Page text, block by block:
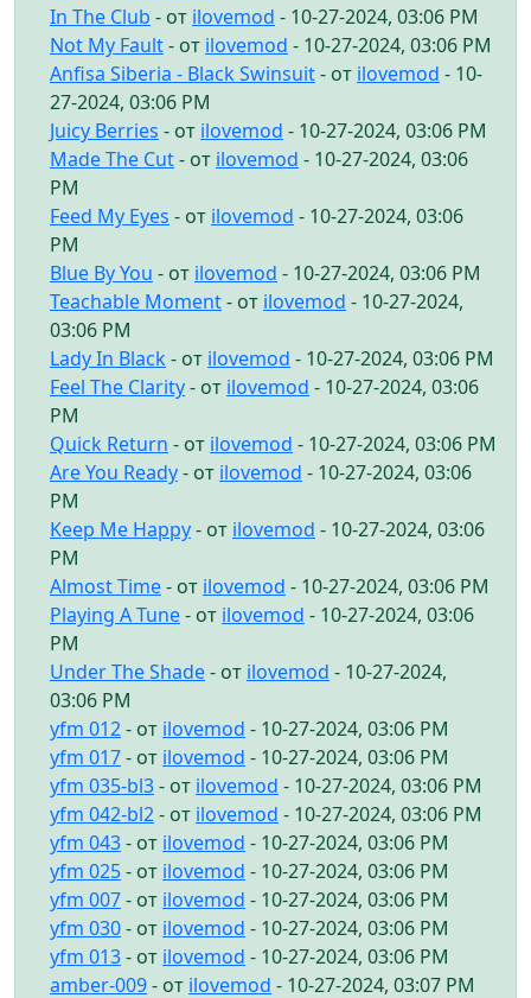
In The Club - от ilovemod - 10-27-2024, 03:06 PM
Not My Fault- от ilovemod - 10-27-2024, 03:06 PM
Anfisa Siberia - Black Swinsuit- от ilovemod - 10-
27-2024, 03:06 PM
Juicy Berries - от ilovemod - 10-27-2024, 03:06 PM
Made The Cut- от ilovemod - 10-27-2024, 03:06
PM
Feed My Eyes - от ilovemod - 10-27-2024, 03:06
PM
Blue By You - от ilovemod - 10-27-2024, 03:06 PM
Teachable Moment- от ilovemod - 10-27-2024,
03:06 PM
Lady In Black - от ilovemod - 10-27-2024, 03:06 PM
Feel The Clarity- от ilovemod - 10-27-2024, 03:06
PM
Quick Return - от ilovemod - 10-27-2024, 03:06 PM
Are You Ready- от ilovemod - 10-27-2024, 03:06
PM
Keep Me Happy- от ilovemod - 10-27-2024, 03:06
PM
Almost Time- от ilovemod - 10-27-2024, 03:06 PM
Playing A Tune- от ilovemod - 10-27-2024, 03:06
PM
Under The Shade- от ilovemod - 10-27-2024,
03:06 PM
yfm 012- от ilovemod - 10-27-2024, 03:06 PM
yfm 017- от ilovemod - 10-27-2024, 03:06 PM
yfm 035-bl3- от ilovemod - 10-27-2024, 03:06 PM
yfm 042-bl2- от ilovemod - 10-27-2024, 03:06 PM
yfm 043- от ilovemod - 10-27-2024, 03:06 PM
yfm 025- от ilovemod - 10-27-2024, 03:06 PM
yfm 007- от ilovemod - 10-27-2024, 03:06 PM
yfm 030- от ilovemod - 10-27-2024, 03:06 PM
yfm 013- от ilovemod - 10-27-2024, 03:06 PM
amber-009- от ilovemod - 10-27-2024, 03:07 PM